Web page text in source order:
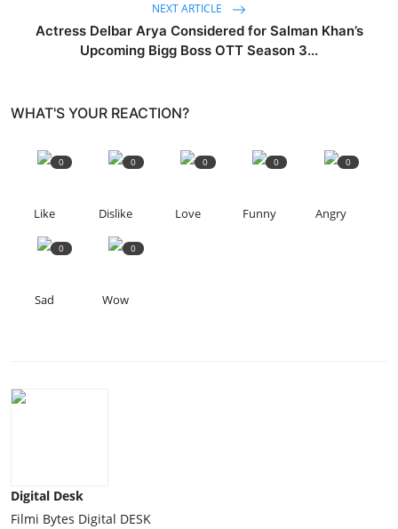
NEXT ARTICLE
Actress Delbar Arya Considered for Salman Khan’s
Upcoming Bigg Boss OTT Season 3...
WHAT'S YOUR REACTION?
0
Like
0
Dislike
0
Love
0
Funny
0
Angry
0
Sad
0
Wow
Digital Desk
Filmi Bytes Digital DESK